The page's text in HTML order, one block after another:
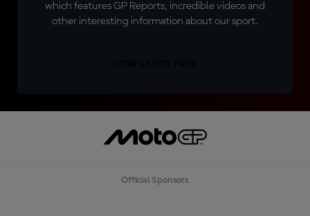
which features GP Reports, incredible videos and
other interesting information about our sport.
Official Sponsors